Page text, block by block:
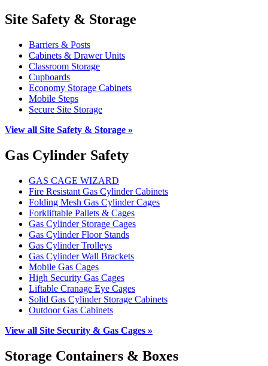
Site Safety & Storage
Barriers & Posts
Cabinets & Drawer Units
Classroom Storage
Cupboards
Economy Storage Cabinets
Mobile Steps
Secure Site Storage
View all Site Safety & Storage »
Gas Cylinder Safety
GAS CAGE WIZARD
Fire Resistant Gas Cylinder Cabinets
Folding Mesh Gas Cylinder Cages
Forkliftable Pallets & Cages
Gas Cylinder Storage Cages
Gas Cylinder Floor Stands
Gas Cylinder Trolleys
Gas Cylinder Wall Brackets
Mobile Gas Cages
High Security Gas Cages
Liftable Cranage Eye Cages
Solid Gas Cylinder Storage Cabinets
Outdoor Gas Cabinets
View all Site Security & Gas Cages »
Storage Containers & Boxes